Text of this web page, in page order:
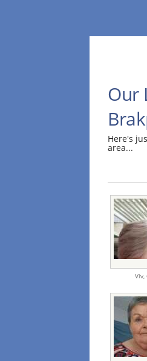
Our
Here's
area...
Viv,